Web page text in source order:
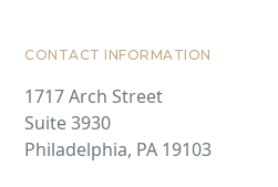
CONTACT INFORMATION
1717 Arch Street
Suite 3930
Philadelphia, PA 19103